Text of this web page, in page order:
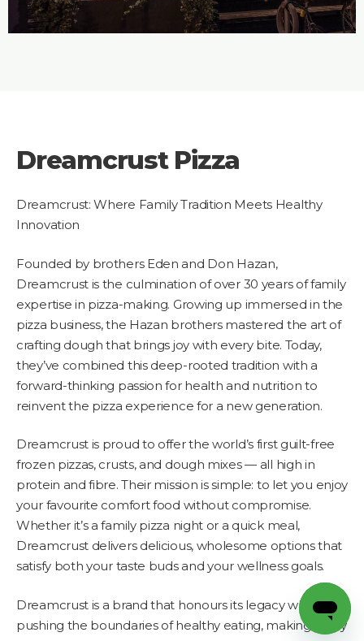
Dreamcrust Pizza
Dreamcrust: Where Family Tradition Meets Healthy
Innovation
Founded by brothers Eden and Don Hazan,
Dreamcrust is the culmination of over 30 years of family
expertise in pizza-making. Growing up immersed in the
pizza business, the Hazan brothers mastered the art of
crafting dough that brings joy with every bite. Today,
they’ve combined this deep-rooted tradition with a
forward-thinking passion for health and nutrition to
reinvent the pizza experience for a new generation.
Dreamcrust is proud to offer the world’s first guilt-free
frozen pizzas, crusts, and dough mixes — all high in
protein and fibre. Their mission is simple: to let you enjoy
your favourite comfort food without compromise.
Whether it’s a family pizza night or a quick meal,
Dreamcrust delivers delicious, wholesome options that
satisfy both your taste buds and your wellness goals.
Dreamcrust is a brand that honours its legacy while
pushing the boundaries of healthy eating, making every